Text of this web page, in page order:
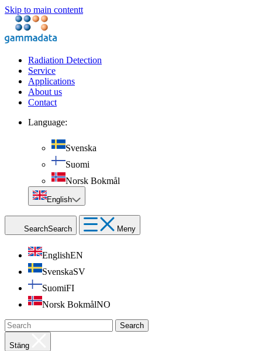
Skip to main contentt
Radiation Detection
Service
Applications
About us
Contact
Language:
Svenska
Suomi
Norsk Bokmål
English
SearchSearch Meny
EnglishEN
SvenskaSV
SuomiFI
Norsk BokmålNO
Search
Stäng